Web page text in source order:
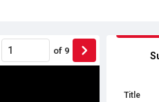
of 9
Title